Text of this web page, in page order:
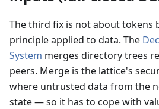
The third fix is not about tokens
principle applied to data. The
System merges directory trees
peers. Merge is the lattice's
where untrusted data from the
state — so it has to cope with